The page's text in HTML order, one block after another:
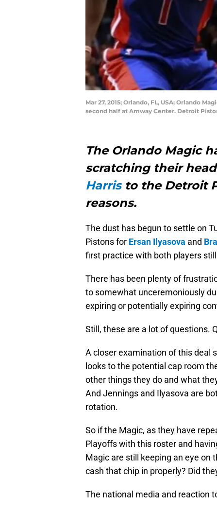
Mar 27, 2015; Orlando, FL, USA; Orlando
second half at Amway Center. Detroit
The Orlando Magic
scratching their
Harristo the Detroit
reasons.
The dust has begun to settle on
Pistons for Ersan Ilyasova and
first practice with both players
There has been plenty of
to somewhat unceremoniously
expiring or potentially expiring
Still, these are a lot of questions.
A closer examination of this deal
looks to the potential cap room
other things they do and what
And Jennings and Ilyasova are
rotation.
So if the Magic, as they have
Playoffs with this roster and
Magic are still keeping an eye on
cash that chip in properly? Did
The national media and reaction